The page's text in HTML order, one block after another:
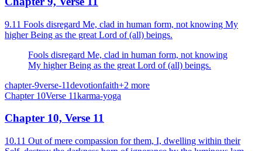
9.11 Fools disregard Me, clad in human form, not knowing My
higher Being as the great Lord of (all) beings.
Fools disregard Me, clad in human form, not knowing
My higher Being as the great Lord of (all) beings.
chapter-9verse-11devotionfaith+2 more
Chapter 10Verse 11karma-yoga
Chapter 10, Verse 11
10.11 Out of mere compassion for them, I, dwelling within their